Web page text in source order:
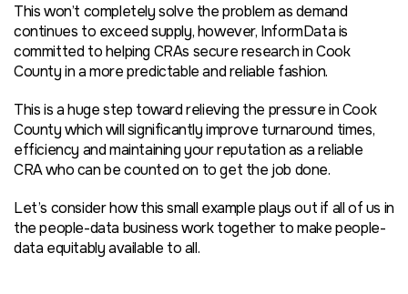
This won’t completely solve the problem as demand
continues to exceed supply, however, InformData is
committed to helping CRAs secure research in Cook
County in a more predictable and reliable fashion.
This is a huge step toward relieving the pressure in Cook
County which will significantly improve turnaround times,
efficiency and maintaining your reputation as a reliable
CRA who can be counted on to get the job done.
Let’s consider how this small example plays out if all of us in
the people-data business work together to make people-
data equitably available to all.